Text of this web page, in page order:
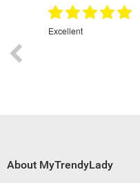
Excellent
About MyTrendyLady